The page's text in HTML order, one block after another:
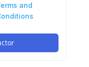
and